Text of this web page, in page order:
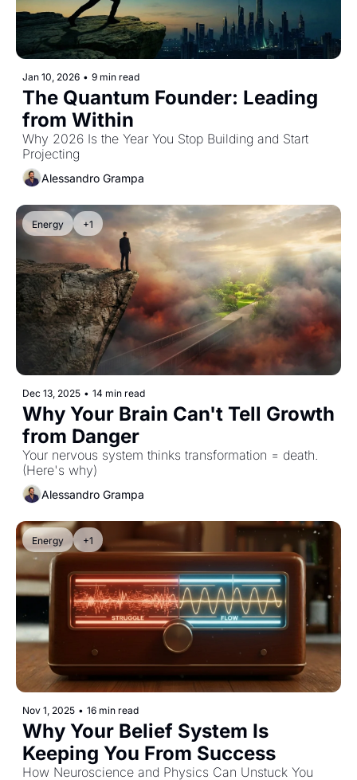
Jan 10, 2026 • 9 min read
The Quantum Founder: Leading
from Within
Why 2026 Is the Year You Stop Building and Start
Projecting
Alessandro Grampa
Energy +1
Dec 13, 2025 • 14 min read
Why Your Brain Can't Tell Growth
from Danger
Your nervous system thinks transformation = death.
(Here's why)
Alessandro Grampa
Energy +1
Nov 1, 2025 • 16 min read
Why Your Belief System Is
Keeping You From Success
How Neuroscience and Physics Can Unstuck You